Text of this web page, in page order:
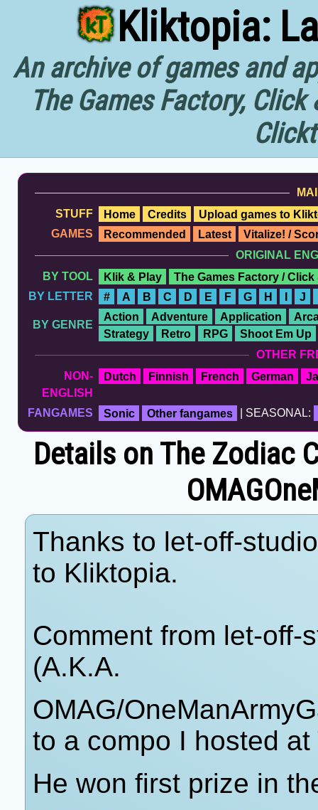
Kliktopia:
An archive of games and
The Games Factory,
STUFF
Home Credits
Upload games to
GAMES
Recommended Latest
Vitalize! /
ORIGINAL
BY TOOL
Klik & Play
The Games Factory / Click
BY LETTER
# A B C D E F G H I J
BY GENRE
Action Adventure Application
Strategy
Retro RPG
Shoot Em Up
OTHER
NON-
ENGLISH
Dutch Finnish French German
FANGAMES Sonic Other fangames | SEASONAL:
Details on The Zodiac
Thanks to let-off-
to Kliktopia.
Comment from let-off-
(A.K.A.
OMAG/
to a compo I hosted
He won first prize in